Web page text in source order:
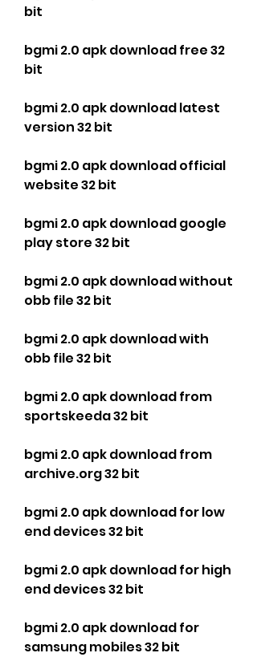
bit
bgmi 2.0 apk download free 32
bit
bgmi 2.0 apk download latest
version 32 bit
bgmi 2.0 apk download official
website 32 bit
bgmi 2.0 apk download google
play store 32 bit
bgmi 2.0 apk download without
obb file 32 bit
bgmi 2.0 apk download with
obb file 32 bit
bgmi 2.0 apk download from
sportskeeda 32 bit
bgmi 2.0 apk download from
archive.org 32 bit
bgmi 2.0 apk download for low
end devices 32 bit
bgmi 2.0 apk download for high
end devices 32 bit
bgmi 2.0 apk download for
samsung mobiles 32 bit